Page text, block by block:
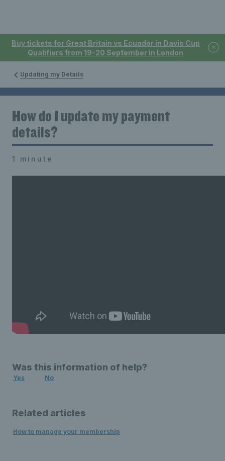
Buy tickets for Great Britain vs Ecuador in Davis Cup
Qualifiers from 19-20 September in London
Updating my Details
How do I update my payment
details?
1 minute
Was this information of help?
Yes No
Related articles
How to manage your membership